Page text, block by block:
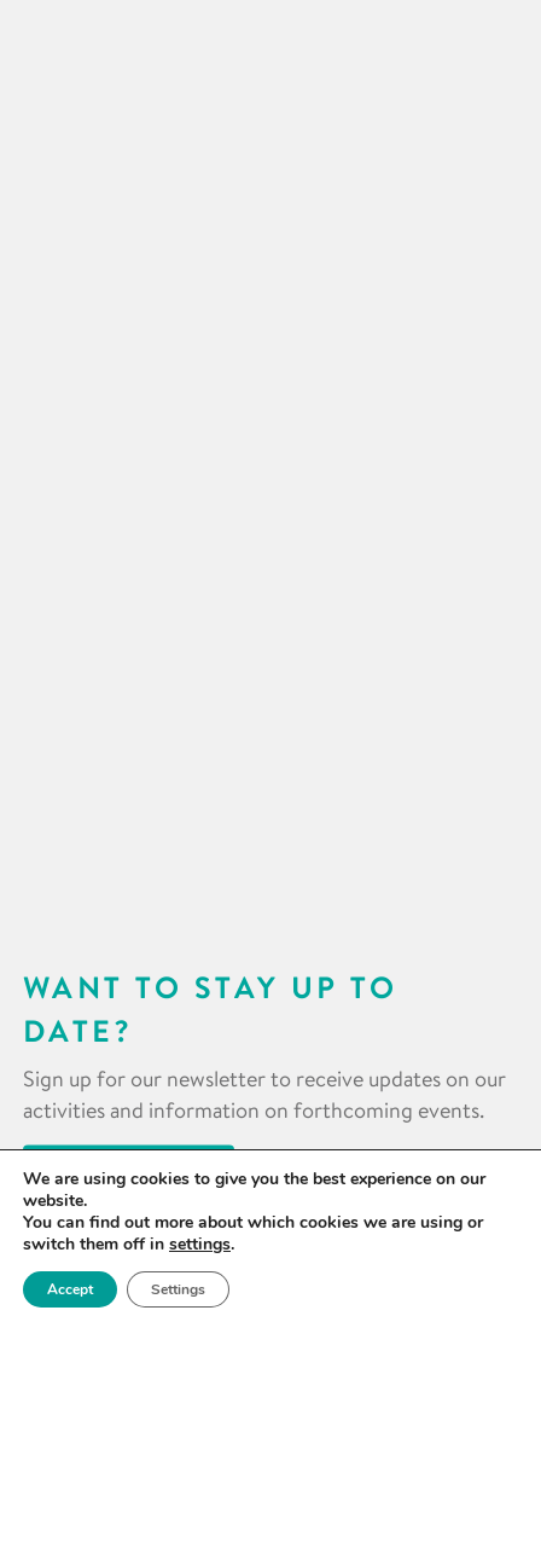
WANT TO STAY UP TO
DATE?
Sign up for our newsletter to receive updates on our
activities and information on forthcoming events.
SIGN UP NOW
We are using cookies to give you the best experience on our
website.
You can find out more about which cookies we are using or
switch them off in settings.
Accept Settings